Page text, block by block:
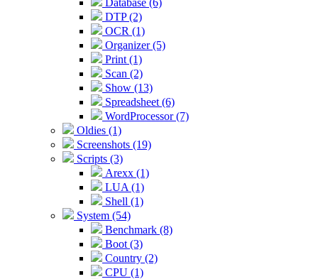
Database (6)
DTP (2)
OCR (1)
Organizer (5)
Print (1)
Scan (2)
Show (13)
Spreadsheet (6)
WordProcessor (7)
Oldies (1)
Screenshots (19)
Scripts (3)
Arexx (1)
LUA (1)
Shell (1)
System (54)
Benchmark (8)
Boot (3)
Country (2)
CPU (1)